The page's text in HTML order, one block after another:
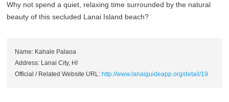
Why not spend a quiet, relaxing time surrounded by the natural
beauty of this secluded Lanai Island beach?
Name: Kahale Palaoa
Address: Lanai City, HI
Official / Related Website URL: http://www.lanaiguideapp.org/detail/19